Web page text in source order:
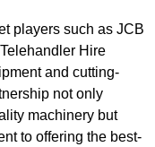
players such as JCB
Hire
and cutting-
not only
machinery but
to offering the best-